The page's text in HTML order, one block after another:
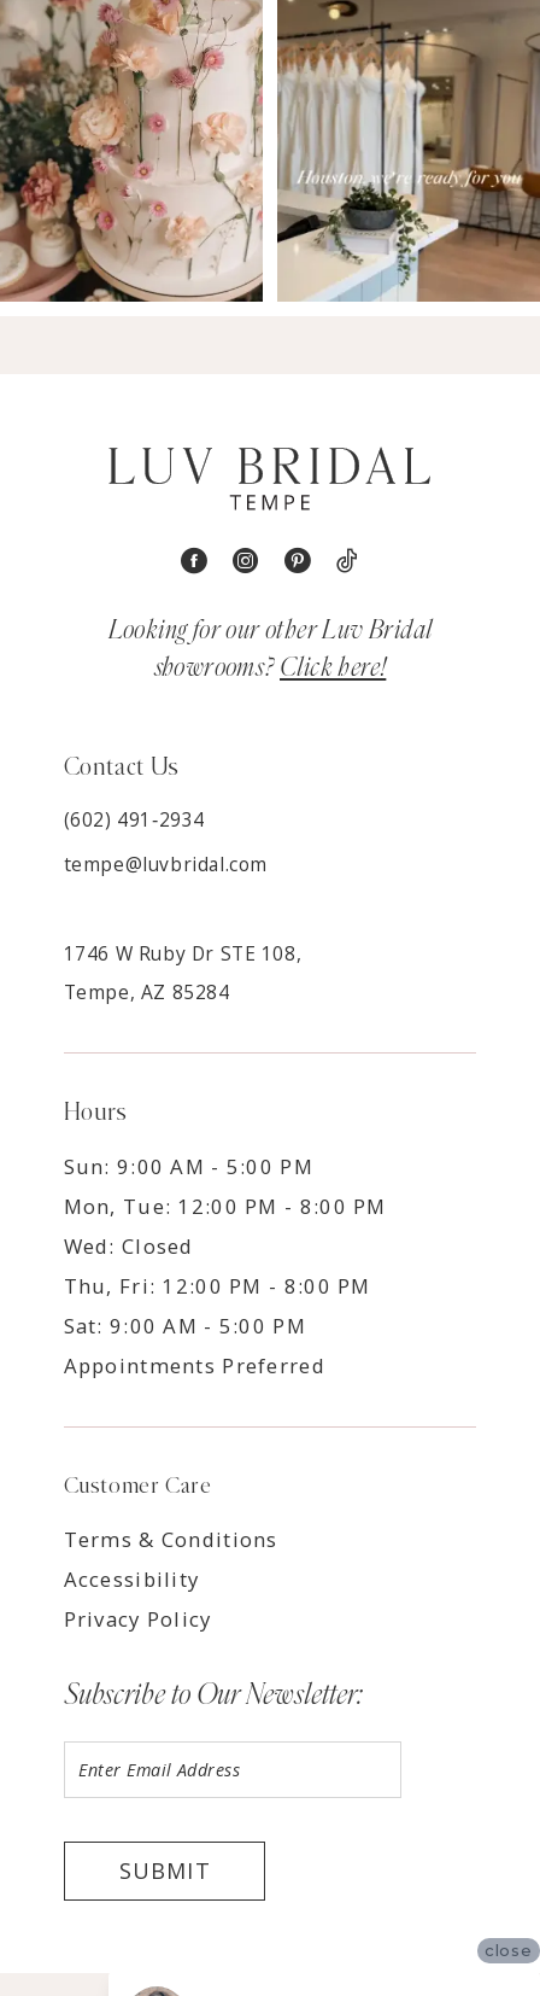
8
9
Looking for our other Luv Bridal
showrooms? Click here!
Contact Us
(602) 491‑2934
tempe@luvbridal.com
1746 W Ruby Dr STE 108,
Tempe, AZ 85284
Hours
Sun: 9:00 AM - 5:00 PM
Mon, Tue: 12:00 PM - 8:00 PM
Wed: Closed
Thu, Fri: 12:00 PM - 8:00 PM
Sat: 9:00 AM - 5:00 PM
Appointments Preferred
Customer Care
Terms & Conditions
Accessibility
Privacy Policy
Subscribe to Our Newsletter:
SUBMIT
close